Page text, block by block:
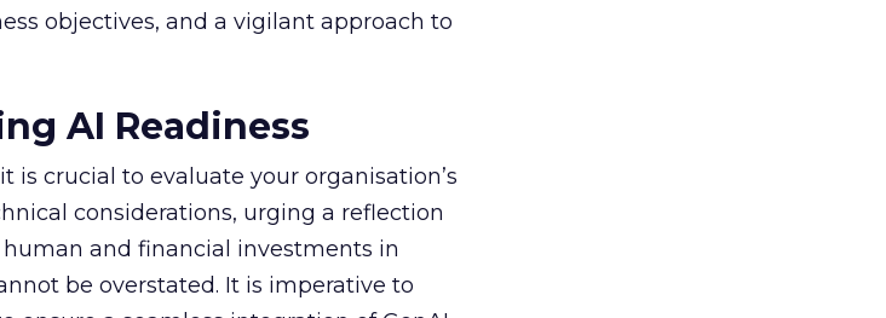
objectives, and a vigilant approach to
AI Readiness
is crucial to evaluate your organisation’s
considerations, urging a reflection
and financial investments in
be overstated. It is imperative to